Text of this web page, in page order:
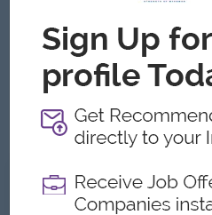
Strong analytical and
Leadership and team
High attention to detail and
Excellent time management
skills.
What we can offer